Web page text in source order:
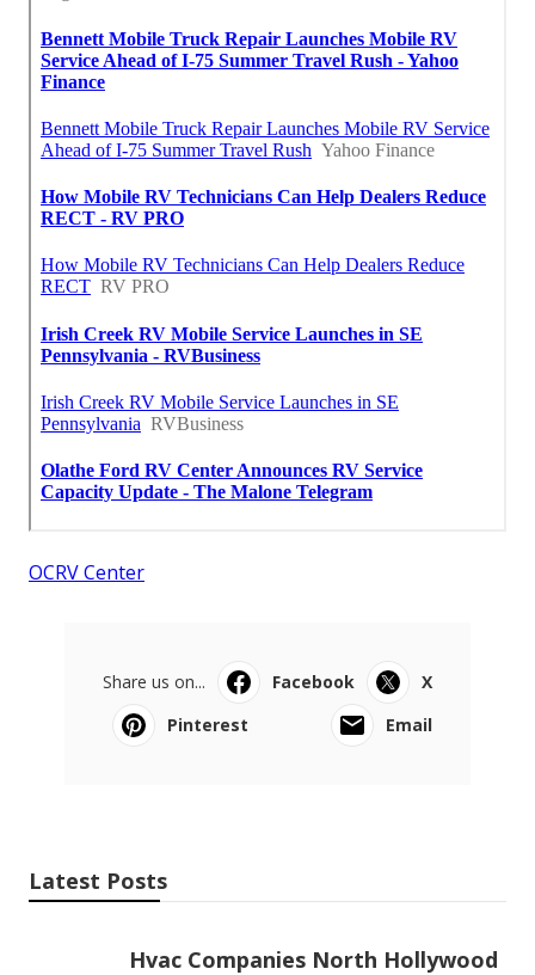
OCRV Center
Share us on... Facebook
X
Pinterest
Email
Latest Posts
Hvac Companies North Hollywood